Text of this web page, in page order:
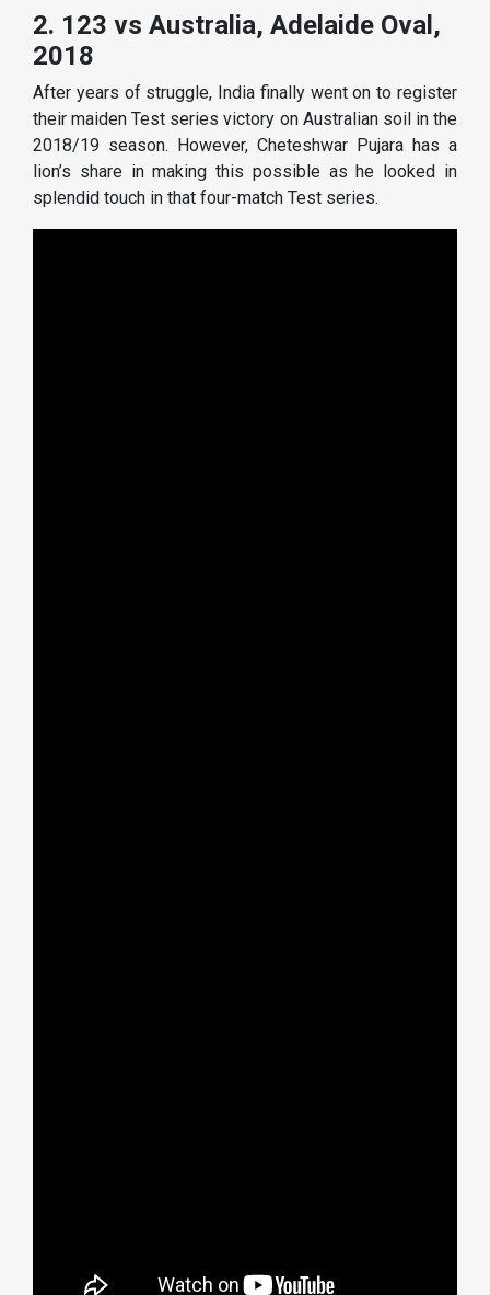
2. 123 vs Australia, Adelaide Oval,
2018
After years of struggle, India finally went on to register
their maiden Test series victory on Australian soil in the
2018/19 season. However, Cheteshwar Pujara has a
lion’s share in making this possible as he looked in
splendid touch in that four-match Test series.